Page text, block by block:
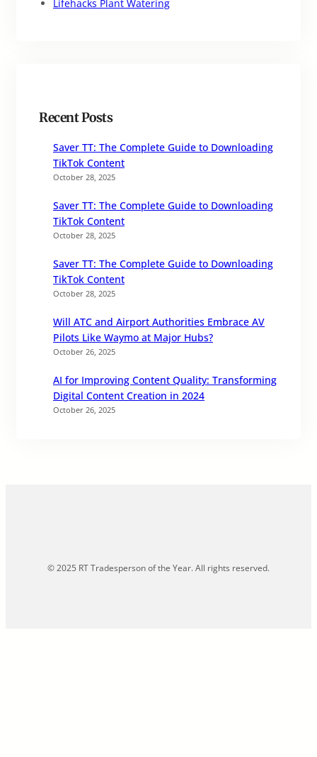
Lifehacks Plant Watering
Recent Posts
Saver TT: The Complete Guide to Downloading
TikTok Content
October 28, 2025
Saver TT: The Complete Guide to Downloading
TikTok Content
October 28, 2025
Saver TT: The Complete Guide to Downloading
TikTok Content
October 28, 2025
Will ATC and Airport Authorities Embrace AV
Pilots Like Waymo at Major Hubs?
October 26, 2025
AI for Improving Content Quality: Transforming
Digital Content Creation in 2024
October 26, 2025
© 2025 RT Tradesperson of the Year. All rights reserved.